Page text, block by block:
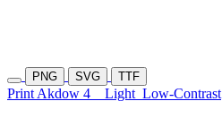
PNG SVG TTF
Print Akdow 4 Light Low-Contrast